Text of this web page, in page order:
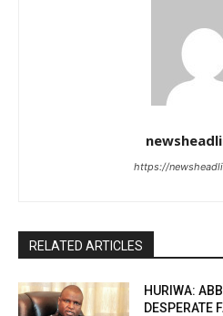
https://
RELATED ARTICLES
HURIWA:
DESPERATE